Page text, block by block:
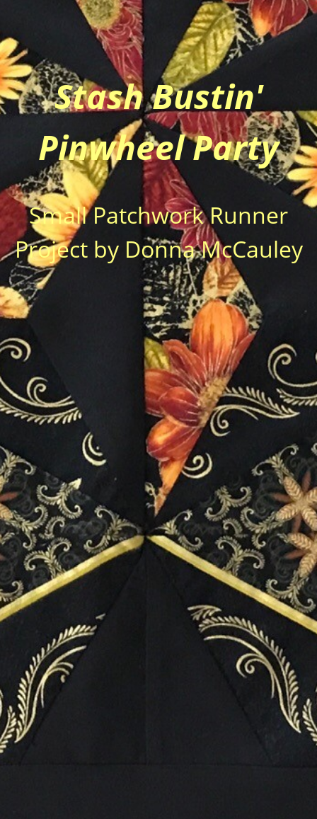
Stash Bustin'
Pinwheel Party
Small Patchwork Runner
Project by Donna McCauley